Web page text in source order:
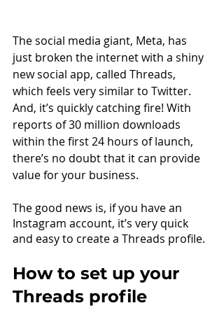
The social media giant, Meta, has
just broken the internet with a shiny
new social app, called Threads,
which feels very similar to Twitter.
And, it’s quickly catching fire! With
reports of 30 million downloads
within the first 24 hours of launch,
there’s no doubt that it can provide
value for your business.
The good news is, if you have an
Instagram account, it’s very quick
and easy to create a Threads profile.
How to set up your
Threads profile